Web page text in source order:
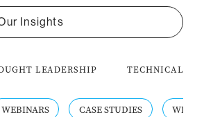
LEADERSHIP TECHNICAL
WEBINARS CASE STUDIES WHITE